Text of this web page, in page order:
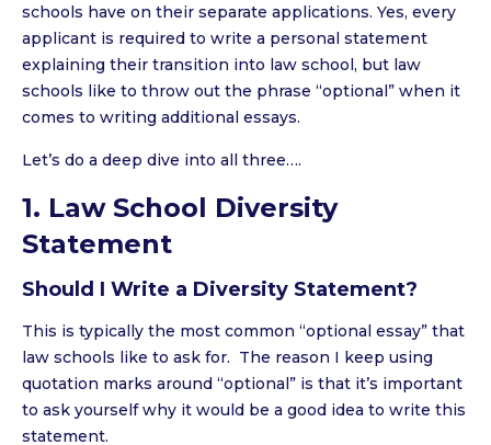
schools have on their separate applications. Yes, every
applicant is required to write a personal statement
explaining their transition into law school, but law
schools like to throw out the phrase “optional” when it
comes to writing additional essays.
Let’s do a deep dive into all three….
1. Law School Diversity
Statement
Should I Write a Diversity Statement?
This is typically the most common “optional essay” that
law schools like to ask for. The reason I keep using
quotation marks around “optional” is that it’s important
to ask yourself why it would be a good idea to write this
statement.